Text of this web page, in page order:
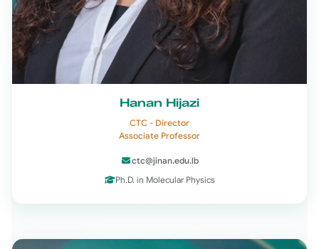
Hanan Hijazi
CTC - Director
Associate Professor
ctc@jinan.edu.lb
Ph.D. in Molecular Physics